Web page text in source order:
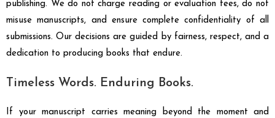
publishing. We do not charge reading or evaluation fees, do not
misuse manuscripts, and ensure complete confidentiality of all
submissions. Our decisions are guided by fairness, respect, and a
dedication to producing books that endure.
Timeless Words. Enduring Books.
If your manuscript carries meaning beyond the moment and